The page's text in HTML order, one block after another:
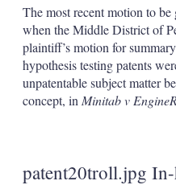
The most recent motion to
when the Middle District of
plaintiff’s motion for
hypothesis testing patents
unpatentable subject matter
concept, in Minitab v
patent20troll.jpg